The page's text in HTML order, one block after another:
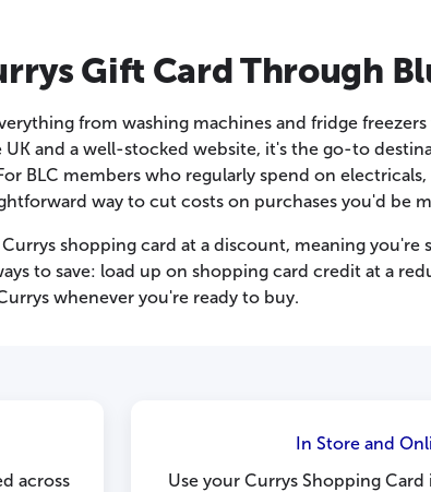
Gift Card Through
from washing machines and fridge
UK and a well-stocked website, it's the go-to
BLC members who regularly spend on
way to cut costs on purchases you'd be
shopping card at a discount, meaning you're
to save: load up on shopping card credit at a
whenever you're ready to buy.
across
In Store and
Use your Currys Shopping